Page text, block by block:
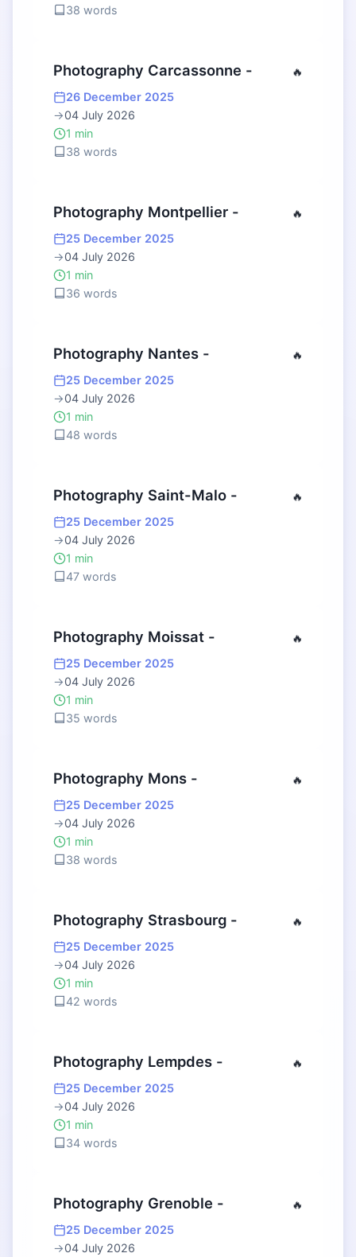
38 words
Photography Carcassonne - 🔥
26 December 2025
→04 July 2026
1 min
38 words
Photography Montpellier - 🔥
25 December 2025
→04 July 2026
1 min
36 words
Photography Nantes - 🔥
25 December 2025
→04 July 2026
1 min
48 words
Photography Saint-Malo - 🔥
25 December 2025
→04 July 2026
1 min
47 words
Photography Moissat - 🔥
25 December 2025
→04 July 2026
1 min
35 words
Photography Mons - 🔥
25 December 2025
→04 July 2026
1 min
38 words
Photography Strasbourg - 🔥
25 December 2025
→04 July 2026
1 min
42 words
Photography Lempdes - 🔥
25 December 2025
→04 July 2026
1 min
34 words
Photography Grenoble - 🔥
25 December 2025
→04 July 2026